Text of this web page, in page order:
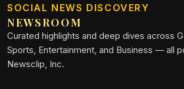
SOCIAL NEWS DISCOVERY
NEWSROOM
Curated highlights and deep dives across
Sports, Entertainment, and Business — all
Newsclip, Inc.